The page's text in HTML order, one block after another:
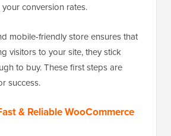
conversion rates.
mobile-friendly store ensures that
visitors to your site, they stick
to buy. These first steps are
success.
& Reliable WooCommerce